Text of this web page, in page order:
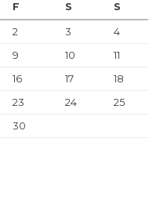
F S S
2 3
4
9 10
11
16 17
18
23 24
25
30